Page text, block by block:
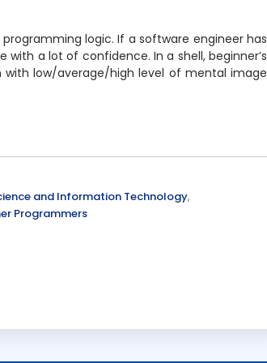
logic. If a software engineer has
a lot of confidence. In a shell, beginner’s
low/average/high level of mental image
and Information Technology,
Programmers